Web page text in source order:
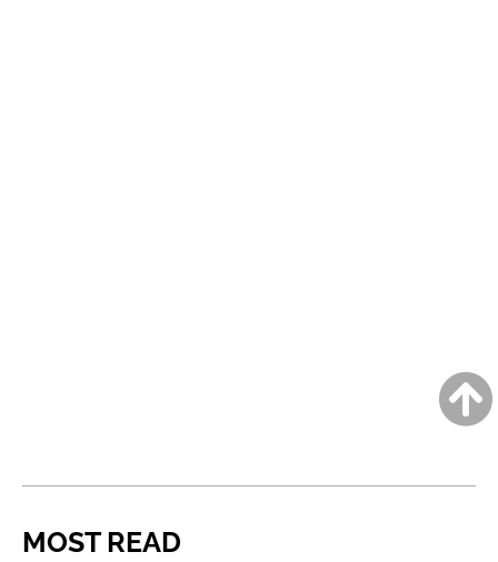
MOST READ